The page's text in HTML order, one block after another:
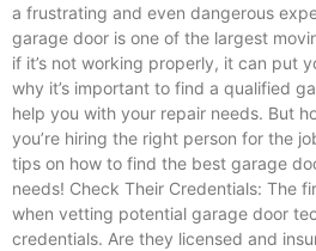
a frustrating and even dangerous
garage door is one of the largest
if it’s not working properly, it can put
why it’s important to find a qualified
help you with your repair needs. But
you’re hiring the right person for the
tips on how to find the best garage
needs! Check Their Credentials: The
when vetting potential garage door
credentials. Are they licensed and